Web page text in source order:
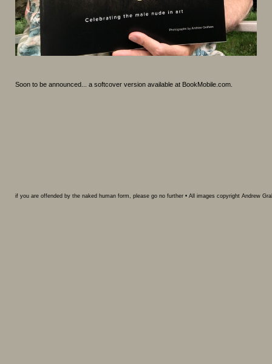
Soon to be announced... a softcover version available at BookMobile.com.
if you are offended by the naked human form, please go no further • All images copyright Andrew